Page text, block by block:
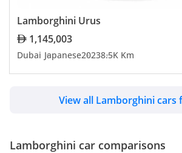
Lamborghini
TBD
Lamborghini
Lamborghini Urus
1,145,003
Dubai Japanese20238.5K Km
View all Lamborghini cars
Lamborghini car comparisons